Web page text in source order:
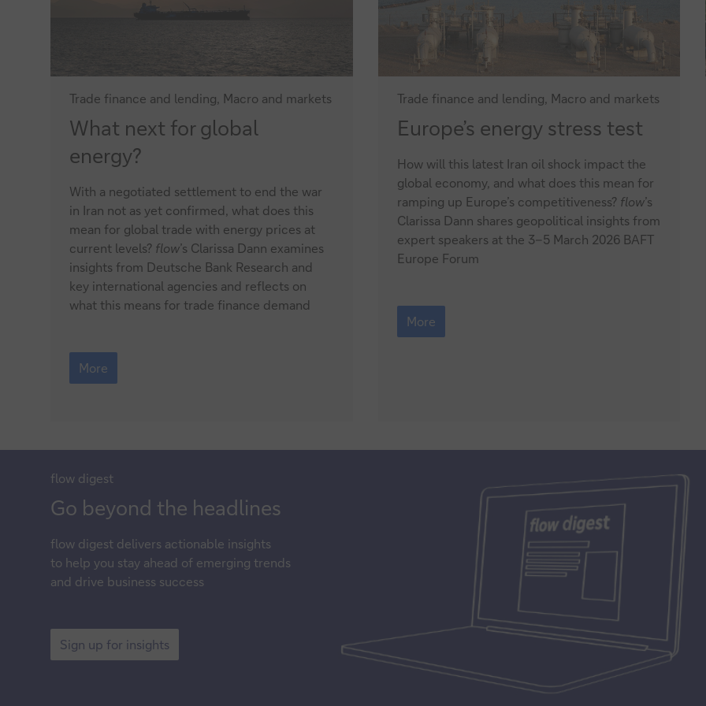
Trade finance and lending, Macro and markets
What
next
global
energy?
What next for global
energy?
With a negotiated settlement to end the war
in Iran not as yet confirmed, what does this
mean for global trade with energy prices at
current levels? flow’s Clarissa Dann examines
insights from Deutsche Bank Research and
key international agencies and reflects on
what this means for trade finance demand
What
next
for
More
Trade finance and lending, Macro and markets
Europe’s
energy
stress
test
Europe’s energy stress test
How will this latest Iran oil shock impact the
global economy, and what does this mean for
ramping up Europe’s competitiveness? flow’s
Clarissa Dann shares geopolitical insights from
expert speakers at the 3–5 March 2026 BAFT
Europe Forum
Europe’s
energy
stress
More
flow digest
Sign
for
insights
Go beyond the headlines
flow digest delivers actionable insights
to help you stay ahead of emerging trends
and drive business success
Sign
up
for
Sign up for insights